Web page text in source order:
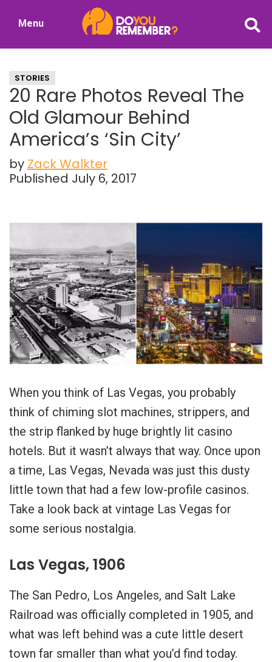
Nostalgia
Menu
STORIES
20 Rare Photos Reveal The
Old Glamour Behind
America’s ‘Sin City’
by Zack Walkter
Published July 6, 2017
When you think of Las Vegas, you probably
think of chiming slot machines, strippers, and
the strip flanked by huge brightly lit casino
hotels. But it wasn’t always that way. Once upon
a time, Las Vegas, Nevada was just this dusty
little town that had a few low-profile casinos.
Take a look back at vintage Las Vegas for
some serious nostalgia.
Las Vegas, 1906
The San Pedro, Los Angeles, and Salt Lake
Railroad was officially completed in 1905, and
what was left behind was a cute little desert
town far smaller than what you’d find today.